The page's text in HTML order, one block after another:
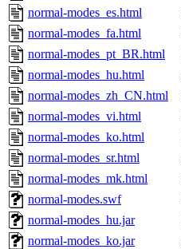
normal-modes_es.html
normal-modes_fa.html
normal-modes_pt_BR.html
normal-modes_hu.html
normal-modes_zh_CN.html
normal-modes_vi.html
normal-modes_ko.html
normal-modes_sr.html
normal-modes_mk.html
normal-modes.swf
normal-modes_hu.jar
normal-modes_ko.jar